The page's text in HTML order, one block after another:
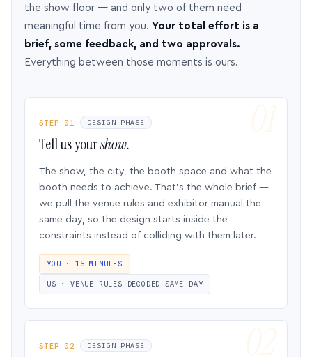
the show floor — and only two of them need
meaningful time from you. Your total effort is a
brief, some feedback, and two approvals.
Everything between those moments is ours.
STEP 01 DESIGN PHASE
Tell us yourshow.
The show, the city, the booth space and what the
booth needs to achieve. That’s the whole brief —
we pull the venue rules and exhibitor manual the
same day, so the design starts inside the
constraints instead of colliding with them later.
YOU · 15 MINUTES
US · VENUE RULES DECODED SAME DAY
STEP 02 DESIGN PHASE